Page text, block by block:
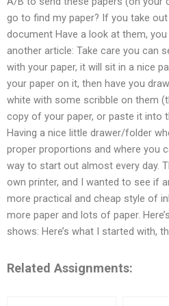
go to find my paper? If you take
document Have a look at them,
another article: Take care you can
with your paper, it will sit in a nice
your paper on it, then have you
white with some scribble on them
copy of your paper, or paste it into
Having a nice little drawer/folder
proper proportions and where you
way to start out almost every day.
own printer, and I wanted to see if
more practical and cheap style of
more paper and lots of paper.
shows: Here’s what I started with,
Related Assignments: